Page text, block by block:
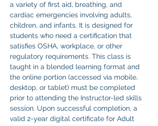
a variety of first aid, breathing, and
cardiac emergencies involving adults,
children, and infants. It is designed for
students who need a certification that
satisfies OSHA, workplace, or other
regulatory requirements. This class is
taught in a blended learning format and
the online portion (accessed via mobile,
desktop, or tablet) must be completed
prior to attending the Instructor-led skills
session. Upon successful completion, a
valid 2-year digital certificate for Adult